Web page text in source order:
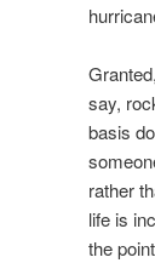
say,
basis
rather
life is
the